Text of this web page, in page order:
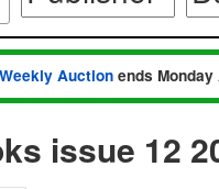
Weekly Auction ends
issue 12